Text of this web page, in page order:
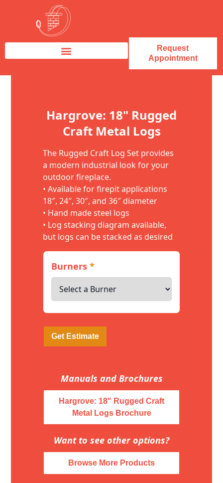
Request
Appointment
Hargrove: 18" Rugged
Craft Metal Logs
The Rugged Craft Log Set provides
a modern industrial look for your
outdoor fireplace.
• Available for firepit applications
18″, 24″, 30″, and 36″ diameter
• Hand made steel logs
• Log stacking diagram available,
but logs can be stacked as desired
Burners*
Get Estimate
Manuals and Brochures
Hargrove: 18" Rugged Craft
Metal Logs Brochure
Want to see other options?
Browse More Products